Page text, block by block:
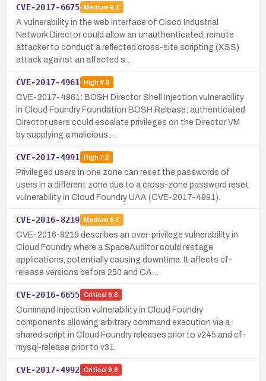
CVE-2017-6675 Medium 6.1
A vulnerability in the web interface of Cisco Industrial
Network Director could allow an unauthenticated, remote
attacker to conduct a reflected cross-site scripting (XSS)
attack against an affected s…
CVE-2017-4961 High8.8
CVE-2017-4961: BOSH Director Shell Injection vulnerability
in Cloud Foundry Foundation BOSH Release; authenticated
Director users could escalate privileges on the Director VM
by supplying a malicious …
CVE-2017-4991 High7.2
Privileged users in one zone can reset the passwords of
users in a different zone due to a cross-zone password reset
vulnerability in Cloud Foundry UAA (CVE-2017-4991).
CVE-2016-8219 Medium 6.5
CVE-2016-8219 describes an over-privilege vulnerability in
Cloud Foundry where a SpaceAuditor could restage
applications, potentially causing downtime. It affects cf-
release versions before 250 and CA…
CVE-2016-6655 Critical 9.8
Command injection vulnerability in Cloud Foundry
components allowing arbitrary command execution via a
shared script in Cloud Foundry releases prior to v245 and cf-
mysql-release prior to v31.
CVE-2017-4992 Critical 9.8